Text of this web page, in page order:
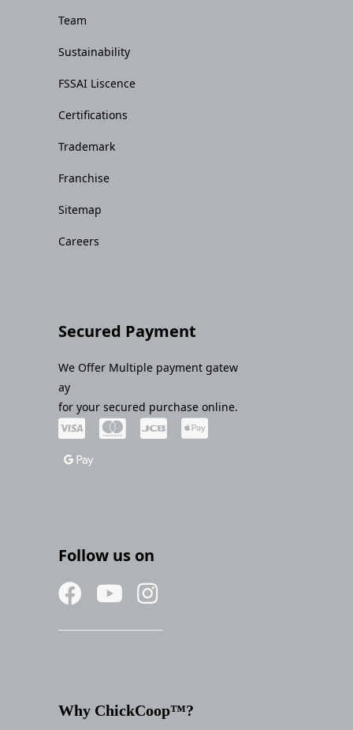
Team
Sustainability
FSSAI Liscence
Certifications
Trademark
Franchise
Sitemap
Careers
Secured Payment
We Offer Multiple payment gatew
ay
for your secured purchase online.
Follow us on
Why ChickCoop™?